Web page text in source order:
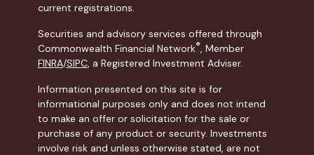
current registrations.
Securities and advisory services offered through
Commonwealth Financial Network®, Member
FINRA/SIPC, a Registered Investment Adviser.
Information presented on this site is for
informational purposes only and does not intend
to make an offer or solicitation for the sale or
purchase of any product or security. Investments
involve risk and unless otherwise stated, are not